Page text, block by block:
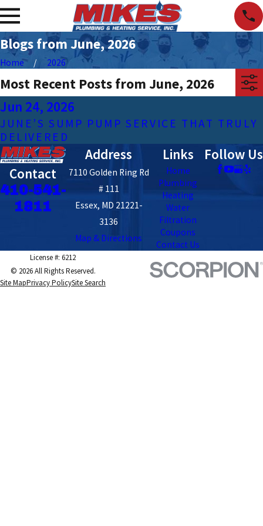
Blogs from June, 2026
Home 2026
Most Recent Posts from June, 2026
Jun 24, 2026
JUNE’S SUMP PUMP SERVICE THAT TRULY
DELIVERED
Contact
410-541-
1811
Address
7110 Golden Ring Rd
# 111
Essex, MD 21221-
3136
Map & Directions
Links
Home
Plumbing
Heating
Water
Filtration
Coupons
Contact Us
Follow Us
License #: 6212
© 2026 All Rights Reserved.
Site MapPrivacy PolicySite Search